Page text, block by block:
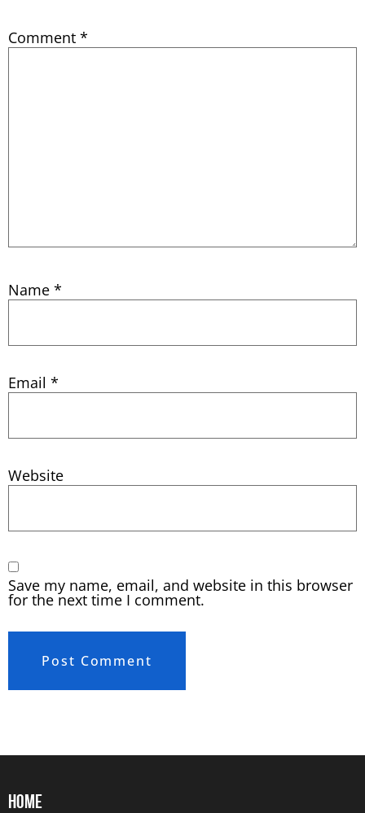
Comment *
Name *
Email *
Website
Save my name, email, and website in this browser
for the next time I comment.
HOME